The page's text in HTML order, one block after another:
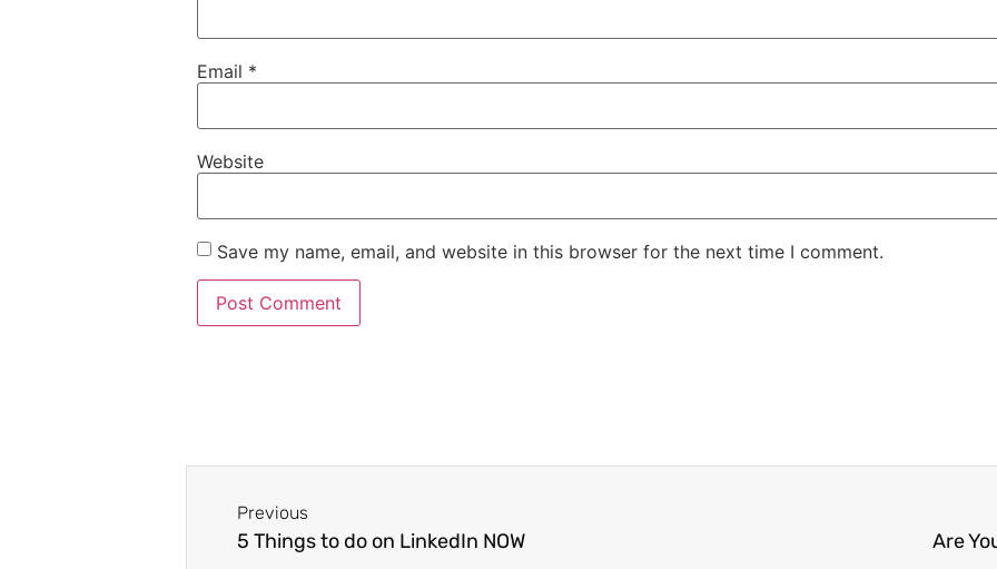
Email *
Website
Save my name, email, and website in this browser for the next time I comment.
Previous
5 Things to do on LinkedIn NOW Are